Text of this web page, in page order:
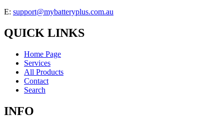
E: support@mybatteryplus.com.au
QUICK LINKS
Home Page
Services
All Products
Contact
Search
INFO